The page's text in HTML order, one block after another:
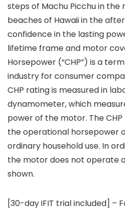
steps of Machu Picchu in the
beaches of Hawaii in the
confidence in the lasting
lifetime frame and motor
Horsepower (“CHP”) is a
industry for consumer
CHP rating is measured in
dynamometer, which
power of the motor. The
the operational horsepower
ordinary household use. In
the motor does not operate
shown.
[30-day iFIT trial included] –